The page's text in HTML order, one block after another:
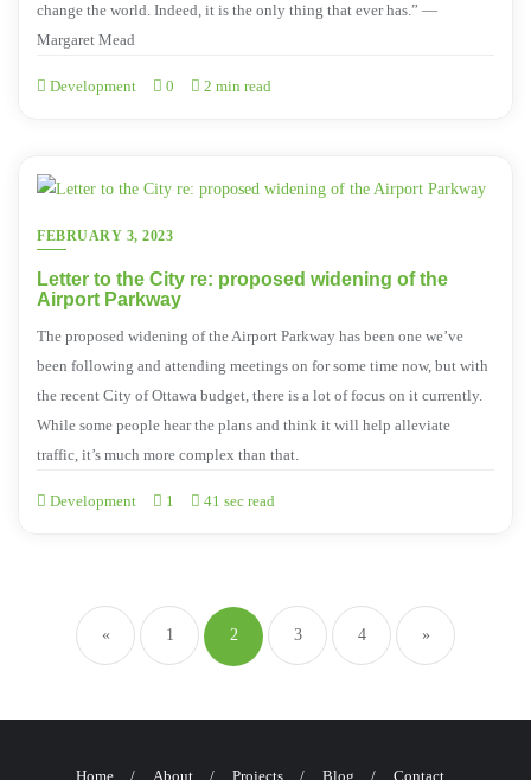
change the world. Indeed, it is the only thing that ever has.” ―
Margaret Mead
Development 0 2 min read
FEBRUARY 3, 2023
Letter to the City re: proposed widening of the
Airport Parkway
The proposed widening of the Airport Parkway has been one we’ve
been following and attending meetings on for some time now, but with
the recent City of Ottawa budget, there is a lot of focus on it currently.
While some people hear the plans and think it will help alleviate
traffic, it’s much more complex than that.
Development 1 41 sec read
« 1 2 3 4 »
Home About Projects Blog Contact